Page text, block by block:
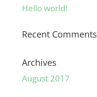
Hello world!
Recent Comments
Archives
August 2017